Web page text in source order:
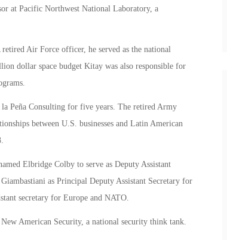
at Pacific Northwest National Laboratory, a
Air Force officer, he served as the national
dollar space budget Kitay was also responsible for
Peña Consulting for five years. The retired Army
between U.S. businesses and Latin American
Elbridge Colby to serve as Deputy Assistant
as Principal Deputy Assistant Secretary for
secretary for Europe and NATO.
American Security, a national security think tank.